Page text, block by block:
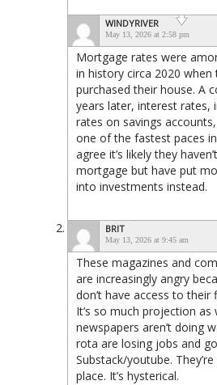
WINDYRIVER
May 13, 2026 at 2:58 pm
Mortgage rates were
in history circa 2020 when
purchased their house. A
years later, interest rates,
rates on savings
one of the fastest paces
agree it’s likely they
mortgage but have put
into investments instead.
BRIT
May 13, 2026 at 9:45 am
These magazines and
are increasingly angry
don’t have access to their
It’s so much projection as
newspapers aren’t doing
rota are losing jobs and
Substack/youtube.
place. It’s hysterical.